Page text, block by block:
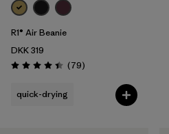
R1® Air Beanie
DKK 319
Rating: 4.4 / 5 (79Reviews
)
quick-drying